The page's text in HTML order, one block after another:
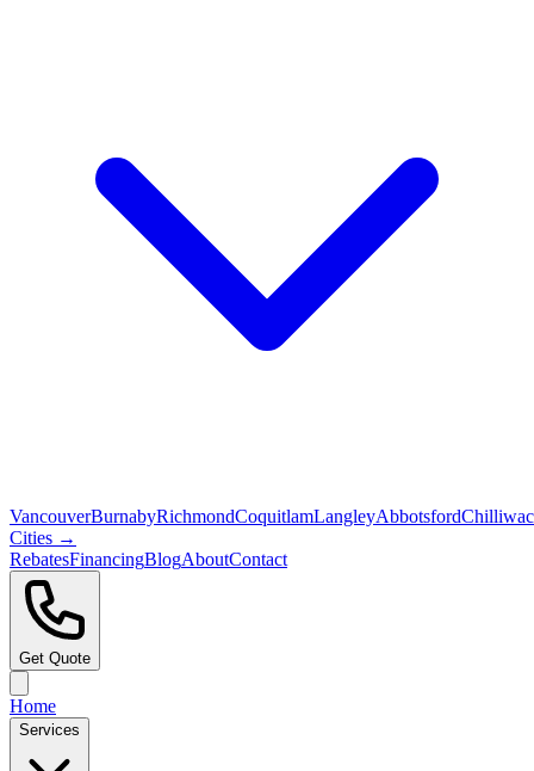
VancouverBurnabyRichmondCoquitlamLangleyAbbotsford
Cities →
RebatesFinancingBlogAboutContact
Get Quote
Home
Services